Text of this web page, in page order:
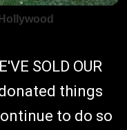
SOLD OUR
things
to do so